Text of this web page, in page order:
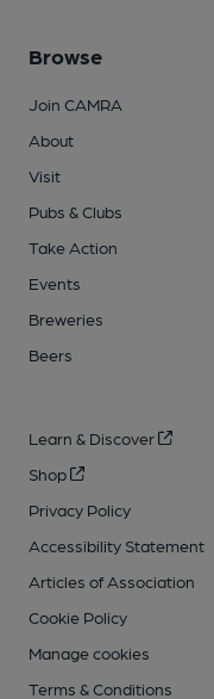
Browse
Join CAMRA
About
Visit
Pubs & Clubs
Take Action
Events
Breweries
Beers
Learn & Discover
Shop
Privacy Policy
Accessibility Statement
Articles of Association
Cookie Policy
Manage cookies
Terms & Conditions